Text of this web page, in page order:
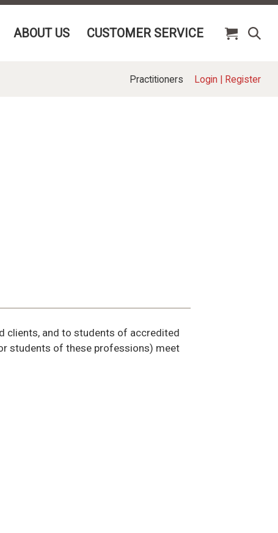
ABOUT US CUSTOMER SERVICE
Practitioners Login | Register
clients, and to students of accredited
students of these professions) meet